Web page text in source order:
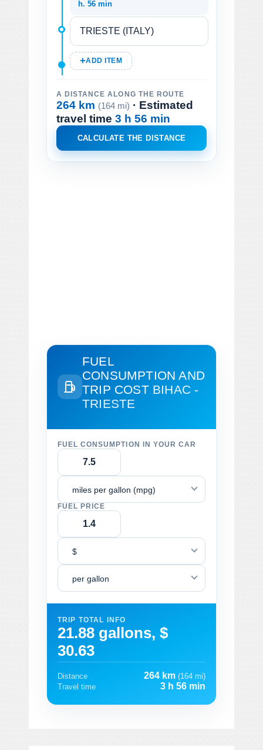
h. 56 min
ADD ITEM
A DISTANCE ALONG THE ROUTE
264 km (164 mi) · Estimated
travel time 3 h 56 min
CALCULATE THE DISTANCE
FUEL
CONSUMPTION AND
TRIP COST BIHAC -
TRIESTE
FUEL CONSUMPTION IN YOUR CAR
miles per gallon (mpg)
FUEL PRICE
$
per gallon
TRIP TOTAL INFO
21.88 gallons, $
30.63
Distance 264 km (164 mi)
Travel time
3 h 56 min